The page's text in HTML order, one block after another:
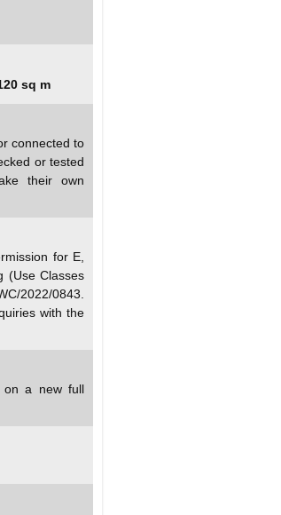
sq m
connected to
or tested
their own
for E,
(Use Classes
2022/0843.
with the
on a new full